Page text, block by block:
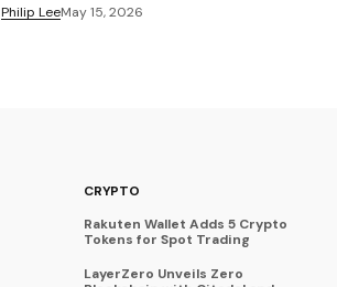
Philip LeeMay 15, 2026
CRYPTO
Rakuten Wallet Adds 5 Crypto
Tokens for Spot Trading
LayerZero Unveils Zero